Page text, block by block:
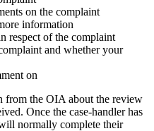
on the complaint
information
respect of the complaint
and whether your
on
the OIA about the review
Once the case-handler has
normally complete their